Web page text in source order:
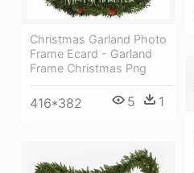
Christmas Garland Photo
Frame Ecard - Garland
Frame Christmas Png
416*382 5 1